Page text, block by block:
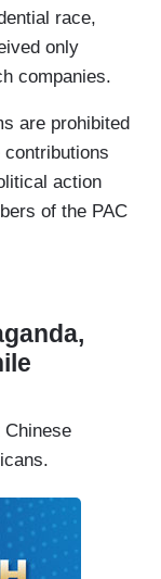
race,
only
companies.
are prohibited
action
of the PAC
Chinese